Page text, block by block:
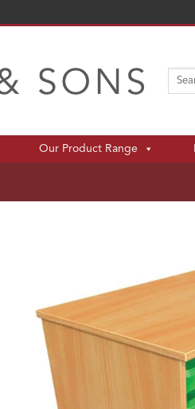
Search
Our Product Range